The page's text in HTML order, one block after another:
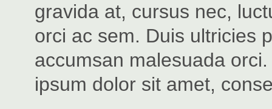
gravida at, cursus nec,
orci ac sem. Duis ultricies
accumsan malesuada
ipsum dolor sit amet,